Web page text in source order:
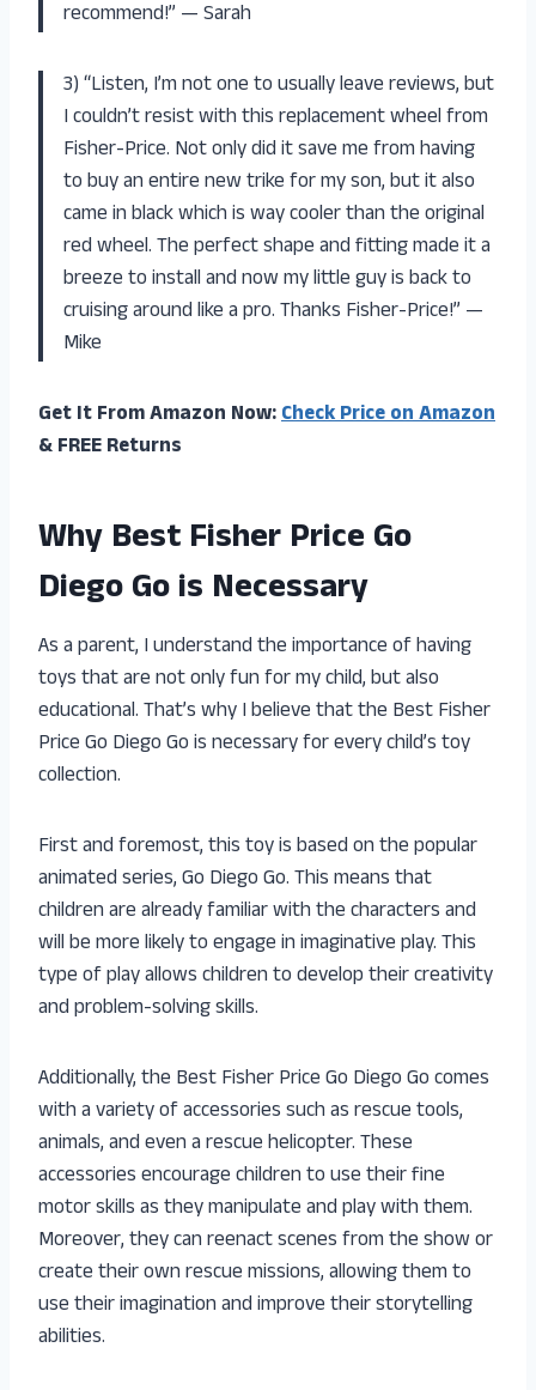
recommend!” — Sarah
3) “Listen, I’m not one to usually leave reviews, but
I couldn’t resist with this replacement wheel from
Fisher-Price. Not only did it save me from having
to buy an entire new trike for my son, but it also
came in black which is way cooler than the original
red wheel. The perfect shape and fitting made it a
breeze to install and now my little guy is back to
cruising around like a pro. Thanks Fisher-Price!” —
Mike
Get It From Amazon Now:Check Price on Amazon
& FREE Returns
Why Best Fisher Price Go
Diego Go is Necessary
As a parent, I understand the importance of having
toys that are not only fun for my child, but also
educational. That’s why I believe that the Best Fisher
Price Go Diego Go is necessary for every child’s toy
collection.
First and foremost, this toy is based on the popular
animated series, Go Diego Go. This means that
children are already familiar with the characters and
will be more likely to engage in imaginative play. This
type of play allows children to develop their creativity
and problem-solving skills.
Additionally, the Best Fisher Price Go Diego Go comes
with a variety of accessories such as rescue tools,
animals, and even a rescue helicopter. These
accessories encourage children to use their fine
motor skills as they manipulate and play with them.
Moreover, they can reenact scenes from the show or
create their own rescue missions, allowing them to
use their imagination and improve their storytelling
abilities.